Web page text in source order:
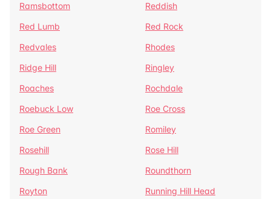
Ramsbottom
Reddish
Red Lumb
Red Rock
Redvales
Rhodes
Ridge Hill
Ringley
Roaches
Rochdale
Roebuck Low
Roe Cross
Roe Green
Romiley
Rosehill
Rose Hill
Rough Bank
Roundthorn
Royton
Running Hill Head